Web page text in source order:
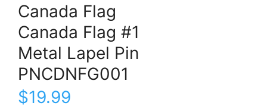
Canada Flag
Canada Flag #1
Metal Lapel Pin
PNCDNFG001
$19.99